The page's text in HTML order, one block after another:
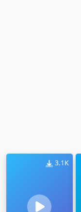
3.1K